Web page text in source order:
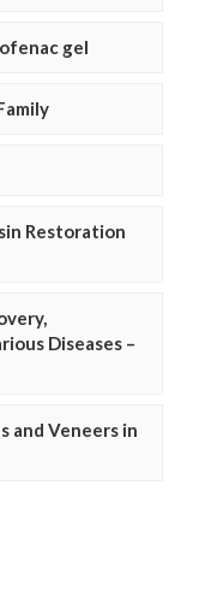
gel
Restoration
Diseases –
and Veneers in